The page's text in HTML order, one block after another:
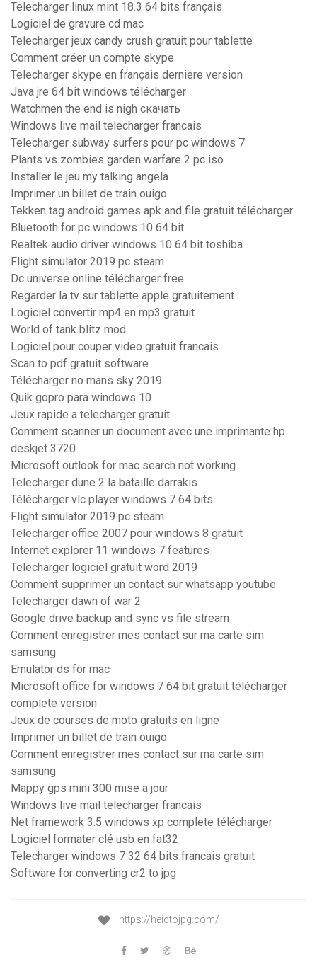
Telecharger linux mint 18.3 64 bits français
Logiciel de gravure cd mac
Telecharger jeux candy crush gratuit pour tablette
Comment créer un compte skype
Telecharger skype en français derniere version
Java jre 64 bit windows télécharger
Watchmen the end is nigh скачать
Windows live mail telecharger francais
Telecharger subway surfers pour pc windows 7
Plants vs zombies garden warfare 2 pc iso
Installer le jeu my talking angela
Imprimer un billet de train ouigo
Tekken tag android games apk and file gratuit télécharger
Bluetooth for pc windows 10 64 bit
Realtek audio driver windows 10 64 bit toshiba
Flight simulator 2019 pc steam
Dc universe online télécharger free
Regarder la tv sur tablette apple gratuitement
Logiciel convertir mp4 en mp3 gratuit
World of tank blitz mod
Logiciel pour couper video gratuit francais
Scan to pdf gratuit software
Télécharger no mans sky 2019
Quik gopro para windows 10
Jeux rapide a telecharger gratuit
Comment scanner un document avec une imprimante hp
deskjet 3720
Microsoft outlook for mac search not working
Telecharger dune 2 la bataille darrakis
Télécharger vlc player windows 7 64 bits
Flight simulator 2019 pc steam
Telecharger office 2007 pour windows 8 gratuit
Internet explorer 11 windows 7 features
Telecharger logiciel gratuit word 2019
Comment supprimer un contact sur whatsapp youtube
Telecharger dawn of war 2
Google drive backup and sync vs file stream
Comment enregistrer mes contact sur ma carte sim
samsung
Emulator ds for mac
Microsoft office for windows 7 64 bit gratuit télécharger
complete version
Jeux de courses de moto gratuits en ligne
Imprimer un billet de train ouigo
Comment enregistrer mes contact sur ma carte sim
samsung
Mappy gps mini 300 mise a jour
Windows live mail telecharger francais
Net framework 3.5 windows xp complete télécharger
Logiciel formater clé usb en fat32
Telecharger windows 7 32 64 bits francais gratuit
Software for converting cr2 to jpg
https://heictojpg.com/